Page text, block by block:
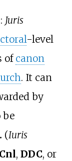
: Juris
-level
of canon
. It can
by
be
(Iuris
, DDC, or